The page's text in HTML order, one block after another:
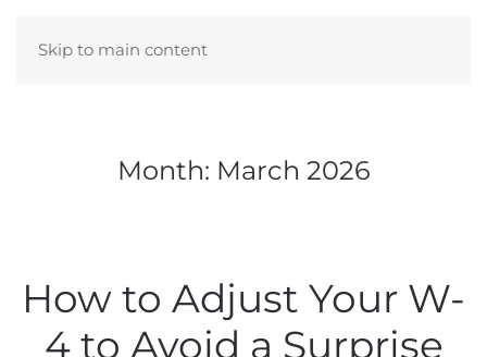
Skip to main content
Month: March 2026
How to Adjust Your W-
4 to Avoid a Surprise